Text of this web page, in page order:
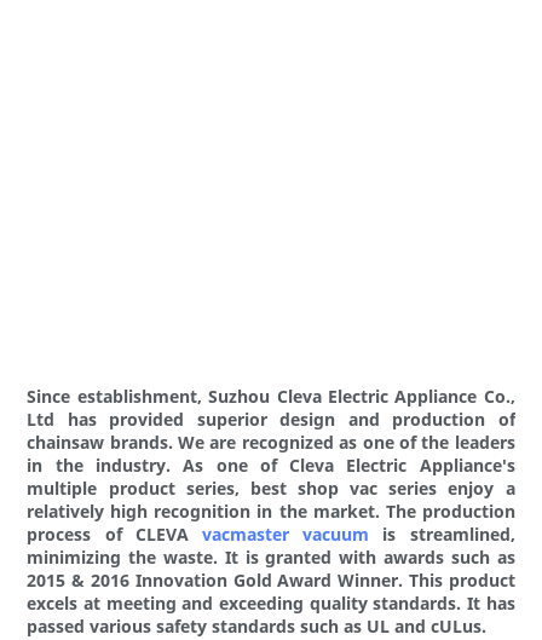
Since establishment, Suzhou Cleva Electric Appliance Co.,
Ltd has provided superior design and production of
chainsaw brands. We are recognized as one of the leaders
in the industry. As one of Cleva Electric Appliance's
multiple product series, best shop vac series enjoy a
relatively high recognition in the market. The production
process of CLEVA vacmaster vacuum is streamlined,
minimizing the waste. It is granted with awards such as
2015 & 2016 Innovation Gold Award Winner. This product
excels at meeting and exceeding quality standards. It has
passed various safety standards such as UL and cULus.